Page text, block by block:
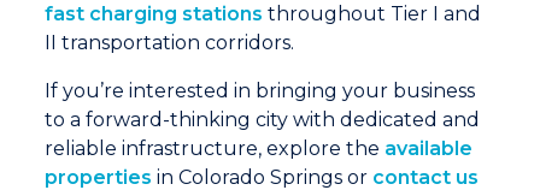
fast charging stations throughout Tier I and
II transportation corridors.
If you’re interested in bringing your business
to a forward-thinking city with dedicated and
reliable infrastructure, explore the available
properties in Colorado Springs or contact us